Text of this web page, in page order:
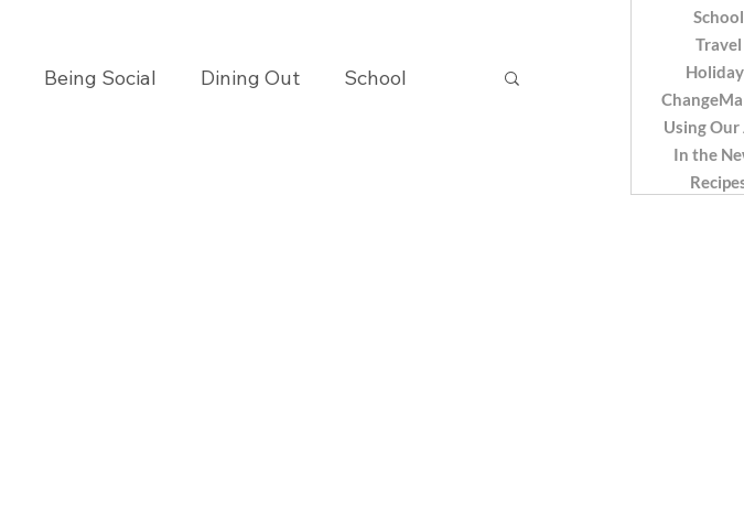
Being Social Dining Out School
School
Travel
Using Our
In the